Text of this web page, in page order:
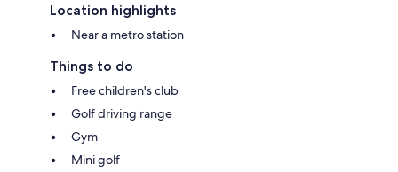
Location highlights
Near a metro station
Things to do
Free children's club
Golf driving range
Gym
Mini golf